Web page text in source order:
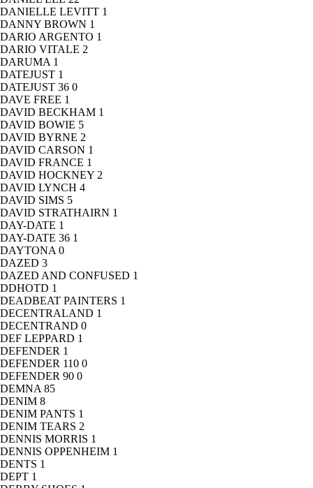
DANIELLE LEVITT 1
DANNY BROWN 1
DARIO ARGENTO 1
DARIO VITALE 2
DARUMA 1
DATEJUST 1
DATEJUST 36 0
DAVE FREE 1
DAVID BECKHAM 1
DAVID BOWIE 5
DAVID BYRNE 2
DAVID CARSON 1
DAVID FRANCE 1
DAVID HOCKNEY 2
DAVID LYNCH 4
DAVID SIMS 5
DAVID STRATHAIRN 1
DAY-DATE 1
DAY-DATE 36 1
DAYTONA 0
DAZED 3
DAZED AND CONFUSED 1
DDHOTD 1
DEADBEAT PAINTERS 1
DECENTRALAND 1
DECENTRAND 0
DEF LEPPARD 1
DEFENDER 1
DEFENDER 110 0
DEFENDER 90 0
DEMNA 85
DENIM 8
DENIM PANTS 1
DENIM TEARS 2
DENNIS MORRIS 1
DENNIS OPPENHEIM 1
DENTS 1
DEPT 1